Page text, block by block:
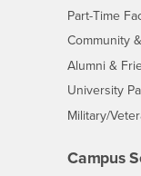
Part-Time
Community
Alumni &
University
Military/
Campus